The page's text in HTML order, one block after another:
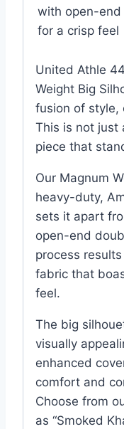
with open-end
for a crisp feel
United Athle
Weight Big
fusion of style,
This is not just
piece that
Our Magnum
heavy-duty,
sets it apart
open-end
process
fabric that
feel.
The big
visually
enhanced
comfort and
Choose from
as “Smoked